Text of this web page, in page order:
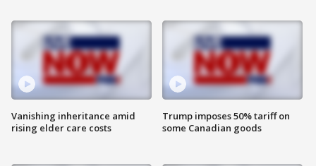
Vanishing inheritance amid
rising elder care costs
Trump imposes 50% tariff on
some Canadian goods